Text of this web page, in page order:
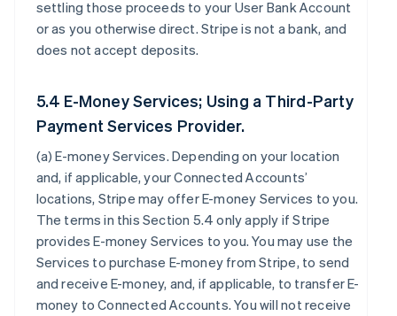
settling those proceeds to your User Bank Account
or as you otherwise direct. Stripe is not a bank, and
does not accept deposits.
5.4 E-Money Services; Using a Third-Party
Payment Services Provider.
(a)E-money Services. Depending on your location
and, if applicable, your Connected Accounts’
locations, Stripe may offer E-money Services to you.
The terms in this Section 5.4 only apply if Stripe
provides E-money Services to you. You may use the
Services to purchase E-money from Stripe, to send
and receive E-money, and, if applicable, to transfer E-
money to Connected Accounts. You will not receive